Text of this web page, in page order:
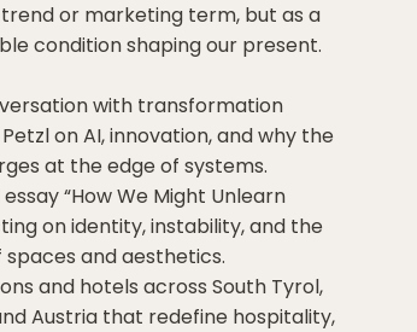
or marketing term, but as a
condition shaping our present.
with transformation
on AI, innovation, and why the
at the edge of systems.
“How We Might Unlearn
on identity, instability, and the
and aesthetics.
and hotels across South Tyrol,
Austria that redefine hospitality,